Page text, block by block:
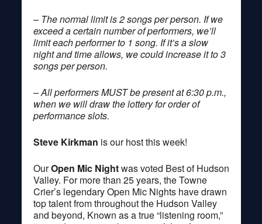
– The normal limit is 2 songs per person. If we
exceed a certain number of performers, we’ll
limit each performer to 1 song. If it’s a slow
night and time allows, we could increase it to 3
songs per person.
– All performers MUST be present at 6:30 p.m.,
when we will draw the lottery for order of
performance slots.
Steve Kirkman is our host this week!
OurOpen Mic Nightwas voted Best of Hudson
Valley. For more than 25 years, the Towne
Crier’s legendary Open Mic Nights have drawn
top talent from throughout the Hudson Valley
and beyond, Known as a true “listening room,”